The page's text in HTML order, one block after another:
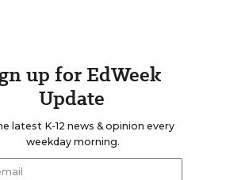
up for EdWeek
Update
latest K-12 news & opinion every
weekday morning.